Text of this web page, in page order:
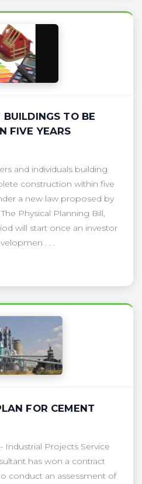
BUILDINGS TO BE
FIVE YEARS
and individuals building
construction within five
a new law proposed by
Physical Planning Bill,
will start once an investor
. . .
FOR CEMENT
Industrial Projects Service
has won a contract
conduct an assessment of